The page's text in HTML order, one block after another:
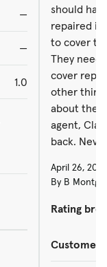
—
—
1.0
should
repaired it
to cover
They need
cover
other
about
agent,
back.
April 26, 2026
By B
Rating
Customer